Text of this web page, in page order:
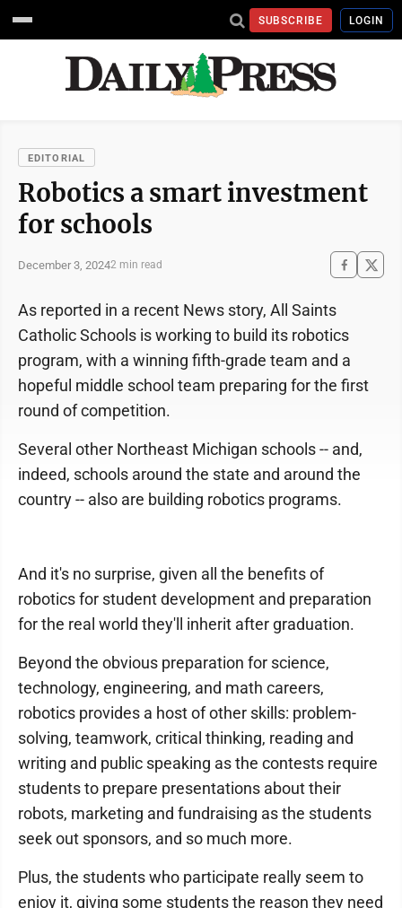
SUBSCRIBE LOGIN
EDITORIAL
Robotics a smart investment
for schools
December 3, 20242 min read
As reported in a recent News story, All Saints
Catholic Schools is working to build its robotics
program, with a winning fifth-grade team and a
hopeful middle school team preparing for the first
round of competition.
Several other Northeast Michigan schools -- and,
indeed, schools around the state and around the
country -- also are building robotics programs.
And it's no surprise, given all the benefits of
robotics for student development and preparation
for the real world they'll inherit after graduation.
Beyond the obvious preparation for science,
technology, engineering, and math careers,
robotics provides a host of other skills: problem-
solving, teamwork, critical thinking, reading and
writing and public speaking as the contests require
students to prepare presentations about their
robots, marketing and fundraising as the students
seek out sponsors, and so much more.
Plus, the students who participate really seem to
enjoy it, giving some students the reason they need